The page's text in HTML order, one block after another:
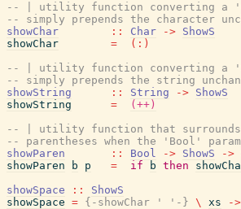
-- | utility function converting a
-- simply prepends the character
showChar
:: Char -> ShowS
showChar
= ( : )
-- | utility function converting a
-- simply prepends the string
showString
:: String -> ShowS
showString
=
(++)
-- | utility function that surrounds
-- parentheses when the 'Bool'
showParen
:: Bool -> ShowS ->
showParen
b p = if b then
showSpace
::
ShowS
showSpace = {-showChar ' '-} \ xs ->